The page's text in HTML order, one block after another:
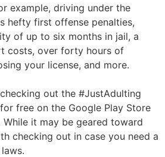
example, driving under the
hefty first offense penalties,
of up to six months in jail, a
costs, over forty hours of
your license, and more.
out the #JustAdulting
free on the Google Play Store
it may be geared toward
checking out in case you need a